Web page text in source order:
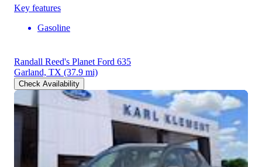
Key features
Gasoline
Randall Reed's Planet Ford 635
Garland, TX (37.9 mi)
Check Availability